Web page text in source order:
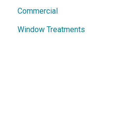
Commercial
Window Treatments